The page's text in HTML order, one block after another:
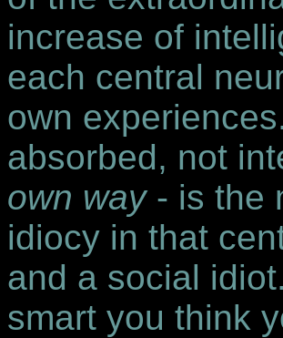
increase of
each central
own
absorbed, not
own way- is the
idiocy in that
and a social
smart you think